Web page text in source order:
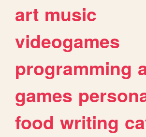
art music
videogames
programming
games
food writing